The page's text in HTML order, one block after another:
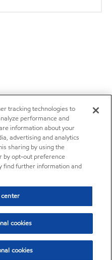
tracking technologies to
performance and
information about your
advertising and analytics
sharing by using the
by opt-out preference
find further information and
cookies
cookies